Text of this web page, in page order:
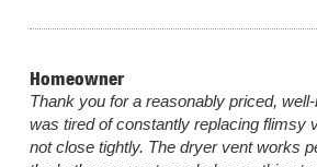
Homeowner
Thank you for a reasonably priced,
was tired of constantly replacing flimsy
not close tightly. The dryer vent works